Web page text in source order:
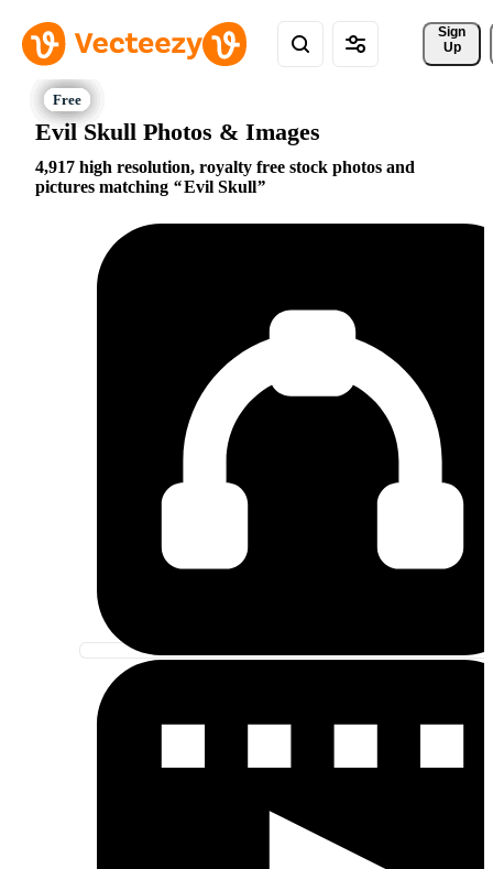
Sign
Up
Evil Skull Photos & Images
4,917 high resolution, royalty free stock photos and
pictures matching
Evil Skull